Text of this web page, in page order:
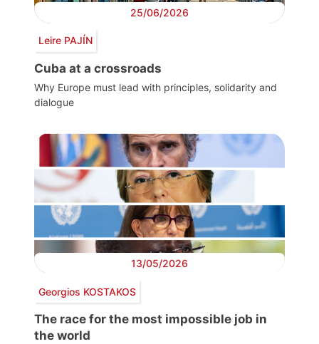
25/06/2026
Leire PAJÍN
Cuba at a crossroads
Why Europe must lead with principles, solidarity and
dialogue
13/05/2026
Georgios KOSTAKOS
The race for the most impossible job in
the world